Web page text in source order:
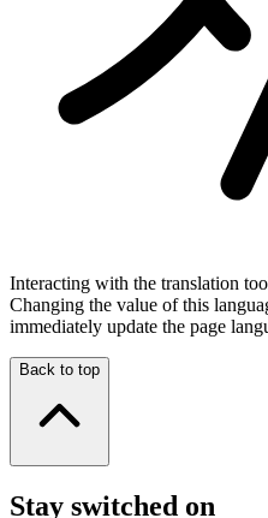
Interacting with the translation
Changing the value of this
immediately update the page
Back to top
Stay switched on